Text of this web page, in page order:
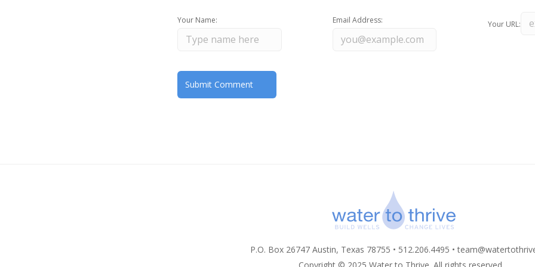
Your Name: Email Address: Your URL:
P.O. Box 26747 Austin, Texas 78755 • 512.206.4495 •